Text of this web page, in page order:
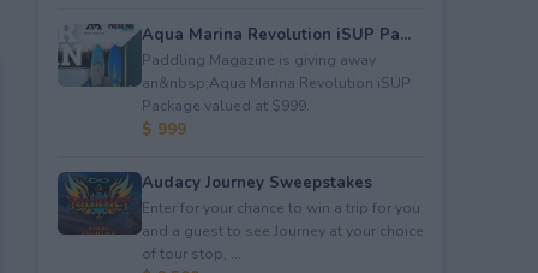
Aqua Marina Revolution iSUP Pa...
Paddling Magazine is giving away
an&nbsp;Aqua Marina Revolution iSUP
Package valued at $999.
$ 999
Audacy Journey Sweepstakes
Enter for your chance to win a trip for you
and a guest to see Journey at your choice
of tour stop, ...